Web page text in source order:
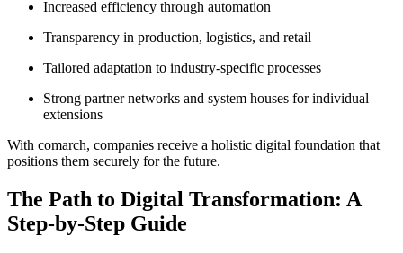
Increased efficiency through automation
Transparency in production, logistics, and retail
Tailored adaptation to industry-specific processes
Strong partner networks and system houses for individual
extensions
With comarch, companies receive a holistic digital foundation that
positions them securely for the future.
The Path to Digital Transformation: A
Step-by-Step Guide